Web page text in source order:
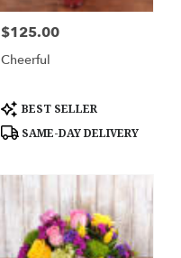
Price:
$125.00
Cheerful
Product
Tags:
BEST SELLER
SAME-DAY DELIVERY